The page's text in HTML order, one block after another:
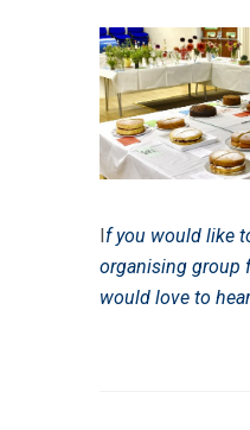
If you would like
organising group
would love to